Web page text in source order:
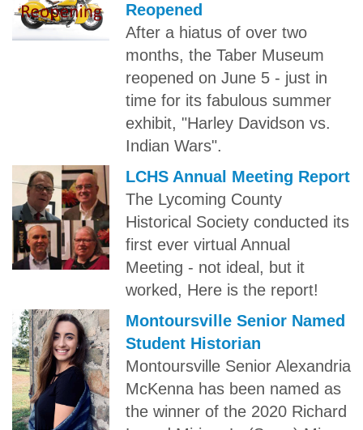
Reopened
After a hiatus of over two
months, the Taber Museum
reopened on June 5 - just in
time for its fabulous summer
exhibit, "Harley Davidson vs.
Indian Wars".
LCHS Annual Meeting Report
The Lycoming County
Historical Society conducted its
first ever virtual Annual
Meeting - not ideal, but it
worked, Here is the report!
Montoursville Senior Named
Student Historian
Montoursville Senior Alexandria
McKenna has been named as
the winner of the 2020 Richard